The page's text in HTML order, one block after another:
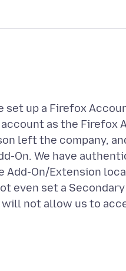
set up a Firefox
as the Firefox
left the company,
On. We have
Add-On/Extension
even set a